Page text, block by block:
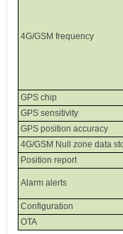
4G/GSM frequency
GPS chip
GPS sensitivity
GPS position accuracy
4G/GSM Null zone data
Position report
Alarm alerts
Configuration
OTA